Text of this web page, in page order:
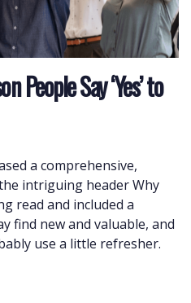
People Say ‘Yes’ to
a comprehensive,
intriguing header Why
read and included a
find new and valuable, and
use a little refresher.